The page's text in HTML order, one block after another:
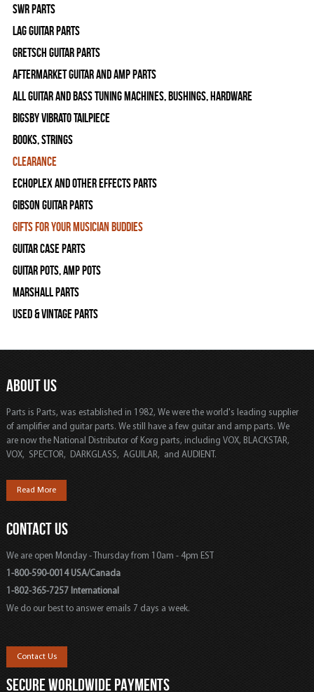
SWR Parts
Lag Guitar Parts
Gretsch Guitar Parts
Aftermarket Guitar and Amp Parts
All Guitar and Bass Tuning Machines, Bushings, Hardware
Bigsby Vibrato Tailpiece
Books, Strings
Clearance
Echoplex and Other Effects Parts
Gibson Guitar Parts
Gifts For Your Musician Buddies
Guitar Case Parts
Guitar Pots, Amp Pots
Marshall Parts
Used & Vintage Parts
ABOUT US
Parts is Parts, was established in 1982, We were the world's leading supplier
of amplifier and guitar parts. We still have a few guitar and amp parts. We
are now the National Distributor of Korg parts, including VOX, BLACKSTAR,
VOX, SPECTOR, DARKGLASS, AGUILAR, and AUDIENT.
Read More
CONTACT US
We are open Monday - Thursday from 10am - 4pm EST
1-800-590-0014 USA/Canada
1-802-365-7257 International
We do our best to answer emails 7 days a week.
Contact Us
SECURE WORLDWIDE PAYMENTS